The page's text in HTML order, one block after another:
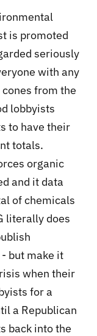
is promoted
seriously
with any
from the
lobbyists
to have their
totals.
organic
and it data
of chemicals
literally does
but make it
when their
for a
a Republican
back into the